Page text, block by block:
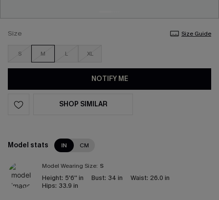
Size Size Guide
S M L XL
NOTIFY ME
SHOP SIMILAR
Model stats IN CM
Model Wearing Size: S
Height: 5'6'' in Bust: 34 in Waist: 26.0 in
Hips: 33.9 in